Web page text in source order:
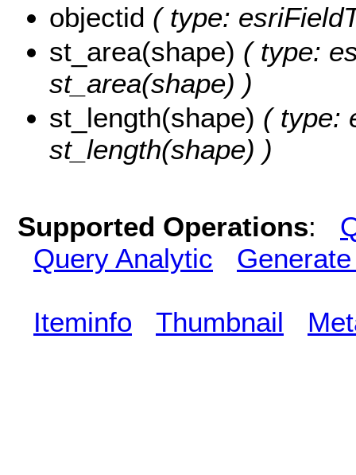
objectid ( type:
st_area(shape) ( type:
st_area(shape) )
st_length(shape) ( type:
st_length(shape) )
Supported Operations:
Query Analytic
Iteminfo Thumbnail